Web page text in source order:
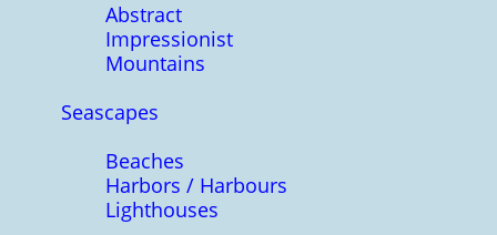
Abstract
Impressionist
Mountains
Seascapes
Beaches
Harbors / Harbours
Lighthouses